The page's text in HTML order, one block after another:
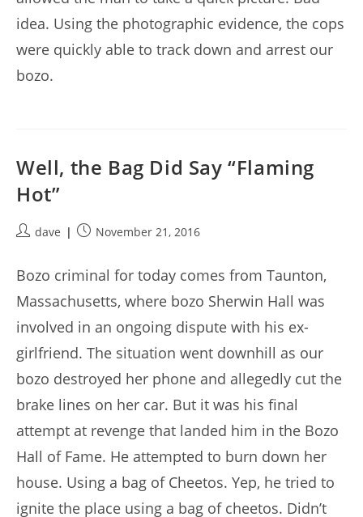
idea. Using the photographic evidence, the cops
were quickly able to track down and arrest our
bozo.
Well, the Bag Did Say “Flaming
Hot”
Postdave
PostNovember 21, 2016
Bozo criminal for today comes from Taunton,
Massachusetts, where bozo Sherwin Hall was
involved in an ongoing dispute with his ex-
girlfriend. The situation went downhill as our
bozo destroyed her phone and allegedly cut the
brake lines on her car. But it was his final
attempt at revenge that landed him in the Bozo
Hall of Fame. He attempted to burn down her
house. Using a bag of Cheetos. Yep, he tried to
ignite the place using a bag of cheetos. Didn’t